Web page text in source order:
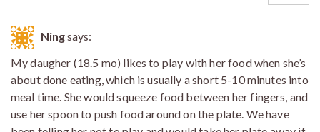
Ningsays:
My daugher (18.5 mo) likes to play with her food when she’s
about done eating, which is usually a short 5-10 minutes into
meal time. She would squeeze food between her fingers, and
use her spoon to push food around on the plate. We have